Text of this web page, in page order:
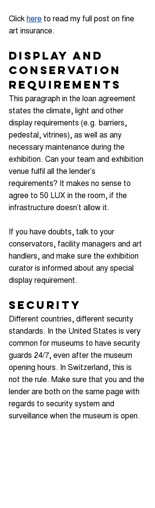
Click here to read my full post on fine
art insurance.
Display and
Conservation
Requirements
This paragraph in the loan agreement
states the climate, light and other
display requirements (e.g. barriers,
pedestal, vitrines), as well as any
necessary maintenance during the
exhibition. Can your team and exhibition
venue fulfil all the lender’s
requirements? It makes no sense to
agree to 50 LUX in the room, if the
infrastructure doesn’t allow it.
If you have doubts, talk to your
conservators, facility managers and art
handlers, and make sure the exhibition
curator is informed about any special
display requirement.
Security
Different countries, different security
standards. In the United States is very
common for museums to have security
guards 24/7, even after the museum
opening hours. In Switzerland, this is
not the rule. Make sure that you and the
lender are both on the same page with
regards to security system and
surveillance when the museum is open.